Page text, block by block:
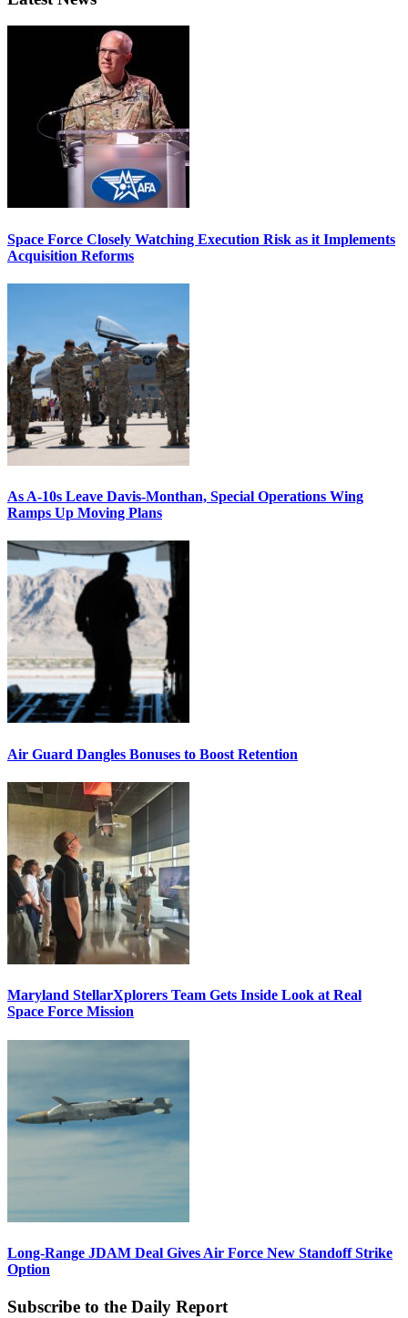
Space Force Closely Watching Execution Risk as it Implements
Acquisition Reforms
As A-10s Leave Davis-Monthan, Special Operations Wing
Ramps Up Moving Plans
Air Guard Dangles Bonuses to Boost Retention
Maryland StellarXplorers Team Gets Inside Look at Real
Space Force Mission
Long-Range JDAM Deal Gives Air Force New Standoff Strike
Option
Subscribe to the Daily Report